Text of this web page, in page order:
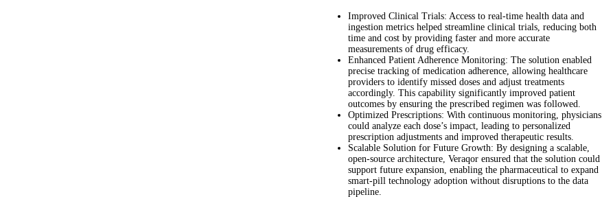
Improved Clinical Trials: Access to real-time health data and
ingestion metrics helped streamline clinical trials, reducing both
time and cost by providing faster and more accurate
measurements of drug efficacy.
Enhanced Patient Adherence Monitoring: The solution enabled
precise tracking of medication adherence, allowing healthcare
providers to identify missed doses and adjust treatments
accordingly. This capability significantly improved patient
outcomes by ensuring the prescribed regimen was followed.
Optimized Prescriptions: With continuous monitoring, physicians
could analyze each dose’s impact, leading to personalized
prescription adjustments and improved therapeutic results.
Scalable Solution for Future Growth: By designing a scalable,
open-source architecture, Veraqor ensured that the solution could
support future expansion, enabling the pharmaceutical to expand
smart-pill technology adoption without disruptions to the data
pipeline.